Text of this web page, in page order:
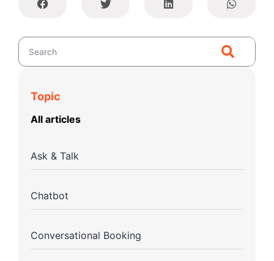
Topic
All articles
Ask & Talk
Chatbot
Conversational Booking